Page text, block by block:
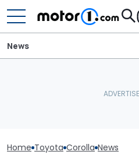
News
Home Toyota Corolla News